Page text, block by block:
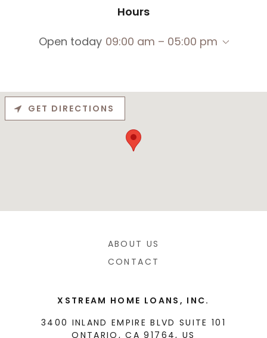
Hours
Open today 09:00 am – 05:00 pm
GET DIRECTIONS
ABOUT US
CONTACT
XSTREAM HOME LOANS, INC.
3400 INLAND EMPIRE BLVD SUITE 101
ONTARIO, CA 91764, US